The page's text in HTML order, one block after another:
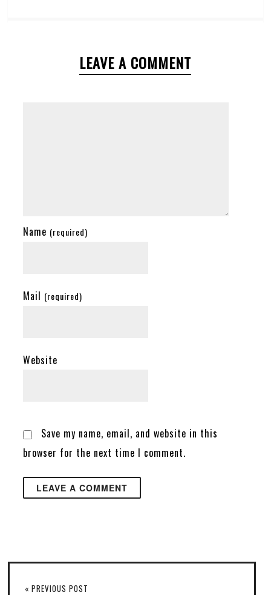
LEAVE A COMMENT
Name (required)
Mail (required)
Website
Save my name, email, and website in this
browser for the next time I comment.
« PREVIOUS POST